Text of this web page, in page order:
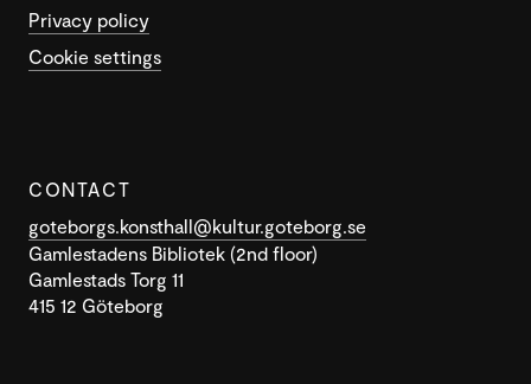
Privacy policy
Cookie settings
CONTACT
goteborgs.konsthall@kultur.goteborg.se
Gamlestadens Bibliotek (2nd floor)
Gamlestads Torg 11
415 12 Göteborg